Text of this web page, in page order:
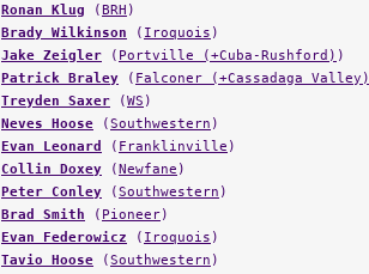
Ronan Klug (BRH )
Brady Wilkinson ( Iroquois )
Jake Zeigler ( Portville (+Cuba-Rushford) )
Patrick Braley ( Falconer (+Cassadaga Valley)
Treyden Saxer (WS )
Neves Hoose (Southwestern )
Evan Leonard ( Franklinville )
Collin Doxey (Newfane )
Peter Conley (Southwestern )
Brad Smith ( Pioneer)
Evan Federowicz ( Iroquois )
Tavio Hoose (Southwestern )